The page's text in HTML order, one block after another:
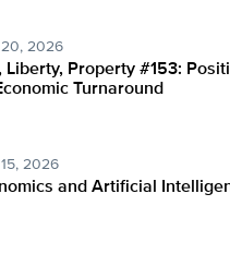
2026
Liberty, Property #153:
Turnaround
2026
and Artificial